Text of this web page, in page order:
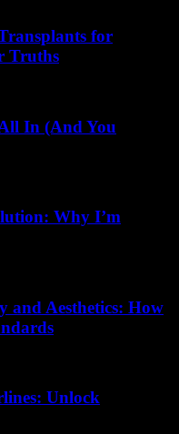
for
Truths
In (And You
Why I’m
and Aesthetics: How
Unlock